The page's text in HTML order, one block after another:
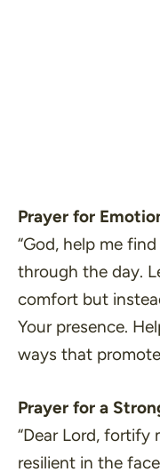
Prayer for
“God, help me
through the day.
comfort but
Your presence.
ways that
Prayer for a
“Dear Lord, fortify
resilient in the